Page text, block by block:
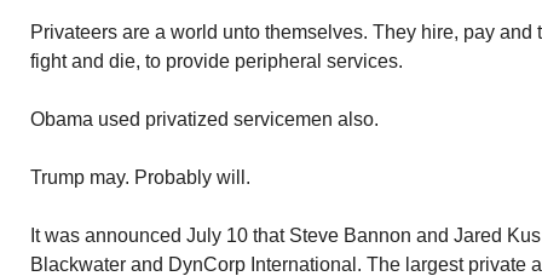
Privateers are a world unto themselves. They hire, pay and
fight and die, to provide peripheral services.
Obama used privatized servicemen also.
Trump may. Probably will.
It was announced July 10 that Steve Bannon and Jared
Blackwater and DynCorp International. The largest private